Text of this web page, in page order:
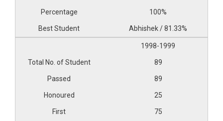
100%
Abhishek / 81.33%
1998-1999
89
89
25
75